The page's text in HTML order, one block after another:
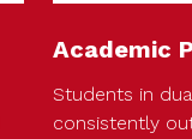
Academic
Students in
consistently